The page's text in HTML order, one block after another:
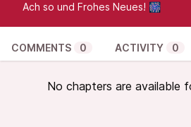
Ach so und Frohes Neues! 🎆
COMMENTS 0 ACTIVITY 0
No chapters are available